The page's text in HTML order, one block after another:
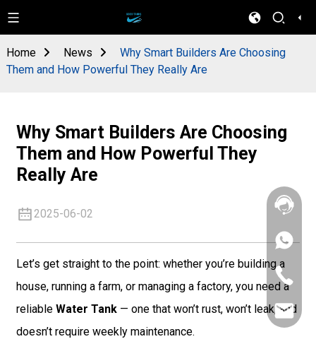
+86
133
4626
5513
+86
133
5513
Home News
Why Smart Builders Are Choosing
Them and How Powerful They Really Are
Why Smart Builders Are Choosing
Them and How Powerful They
Really Are
2025-06-02
Let’s get straight to the point: whether you’re building a
house, running a farm, or managing a factory, you need a
reliable Water Tank— one that won’t rust, won’t leak, and
doesn’t require weekly maintenance.